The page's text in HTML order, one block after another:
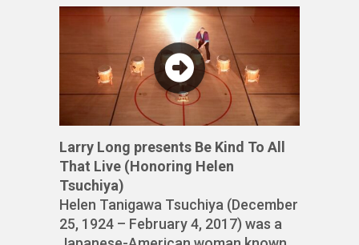
Larry Long presents Be Kind To All
That Live (Honoring Helen
Tsuchiya)
Helen Tanigawa Tsuchiya (December
25, 1924 – February 4, 2017) was a